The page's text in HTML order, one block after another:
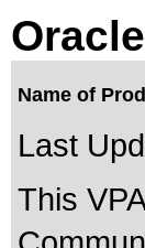
Name of
Last
This